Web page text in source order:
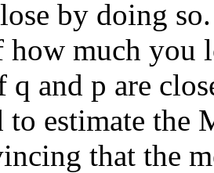
by doing
how much
q and p are
to estimate the
that the